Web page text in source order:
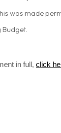
was made
in full, click